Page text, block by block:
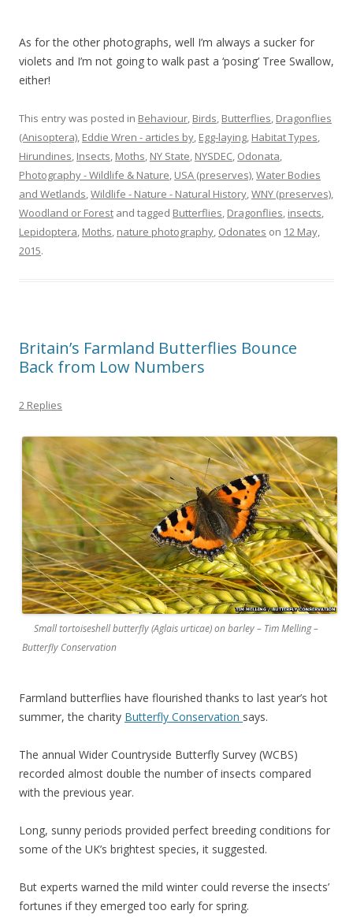
As for the other photographs, well I’m always a sucker for
violets and I’m not going to walk past a ‘posing’ Tree Swallow,
either!
This entry was posted in Behaviour, Birds, Butterflies, Dragonflies
(Anisoptera), Eddie Wren - articles by, Egg-laying, Habitat Types,
Hirundines, Insects, Moths, NY State, NYSDEC, Odonata,
Photography - Wildlife & Nature, USA (preserves),Water Bodies
and Wetlands,Wildlife - Nature - Natural History,WNY (preserves),
Woodland or Forest and tagged Butterflies, Dragonflies, insects,
Lepidoptera, Moths, nature photography, Odonates on 12 May,
2015.
Britain’s Farmland Butterflies Bounce
Back from Low Numbers
2 Replies
Small tortoiseshell butterfly (Aglais urticae) on barley – Tim Melling –
Butterfly Conservation
Farmland butterflies have flourished thanks to last year’s hot
summer, the charity Butterfly Conservation says.
The annual Wider Countryside Butterfly Survey (WCBS)
recorded almost double the number of insects compared
with the previous year.
Long, sunny periods provided perfect breeding conditions for
some of the UK’s brightest species, it suggested.
But experts warned the mild winter could reverse the insects’
fortunes if they emerged too early for spring.